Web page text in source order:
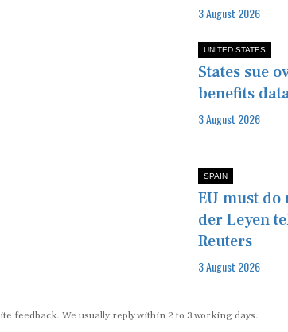
3 August 2026
UNITED STATES
States sue
benefits
3 August 2026
SPAIN
EU must
der Leyen
Reuters
3 August 2026
feedback. We usually reply within 2 to 3 working days.